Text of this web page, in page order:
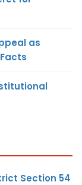
as
Section 54